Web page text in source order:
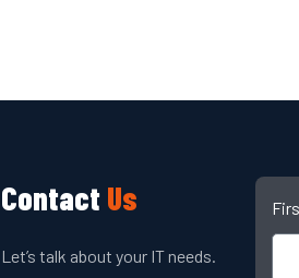
ContactUs
Let’s talk about your IT needs.